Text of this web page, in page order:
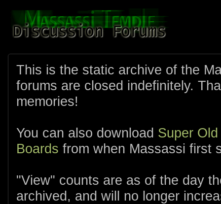
This is the static archive of the
forums are closed indefinitely.
memories!
You can also download Super
Boards from when Massassi first
"View" counts are as of the day
archived, and will no longer